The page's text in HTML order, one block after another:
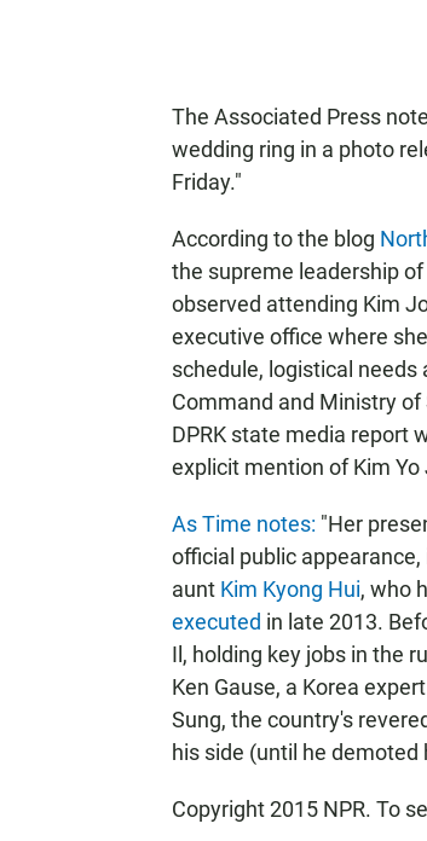
The Associated Press
wedding ring in a photo
Friday."
According to the blog
the supreme leadership
observed attending Kim
executive office where
schedule, logistical needs
Command and Ministry
DPRK state media report
explicit mention of Kim Yo
As Time notes: "Her
official public
aunt Kim Kyong Hui, who
executed in late 2013.
Il, holding key jobs in the
Ken Gause, a Korea
Sung, the country's
his side (until he demoted
Copyright 2015 NPR. To